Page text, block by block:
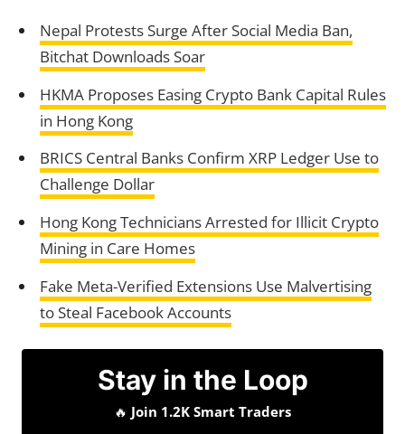
Nepal Protests Surge After Social Media Ban,
Bitchat Downloads Soar
HKMA Proposes Easing Crypto Bank Capital Rules
in Hong Kong
BRICS Central Banks Confirm XRP Ledger Use to
Challenge Dollar
Hong Kong Technicians Arrested for Illicit Crypto
Mining in Care Homes
Fake Meta-Verified Extensions Use Malvertising
to Steal Facebook Accounts
Stay in the Loop
🔥 Join 1.2K Smart Traders